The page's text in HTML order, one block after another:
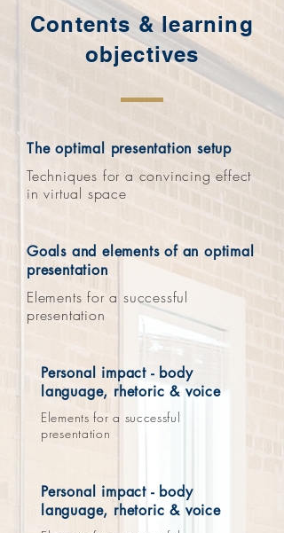
Contents & learning
objectives
The optimal presentation setup
Techniques for a convincing effect
in virtual space
Goals and elements of an optimal
presentation
Elements for a successful
presentation
Personal impact - body
language, rhetoric & voice
Elements for a successful
presentation
Personal impact - body
language, rhetoric & voice